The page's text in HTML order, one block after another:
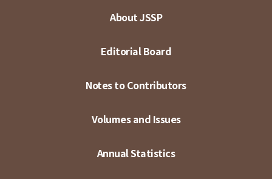
About JSSP
Editorial Board
Notes to Contributors
Volumes and Issues
Annual Statistics